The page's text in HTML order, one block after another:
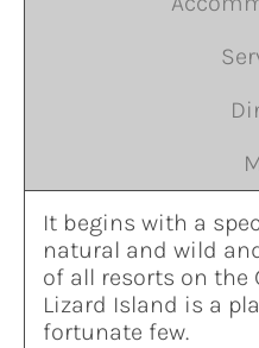
It begins with a
natural and wild
of all resorts on the
Lizard Island is a
fortunate few.